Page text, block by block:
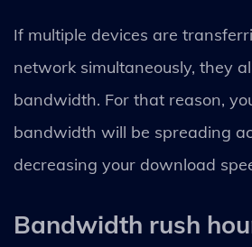
If multiple devices are
network simultaneously, they
bandwidth. For that reason,
bandwidth will be spreading
decreasing your download
Bandwidth rush